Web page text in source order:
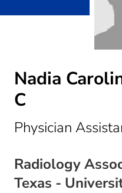
Nadia
C
Physician
Radiology
Texas -